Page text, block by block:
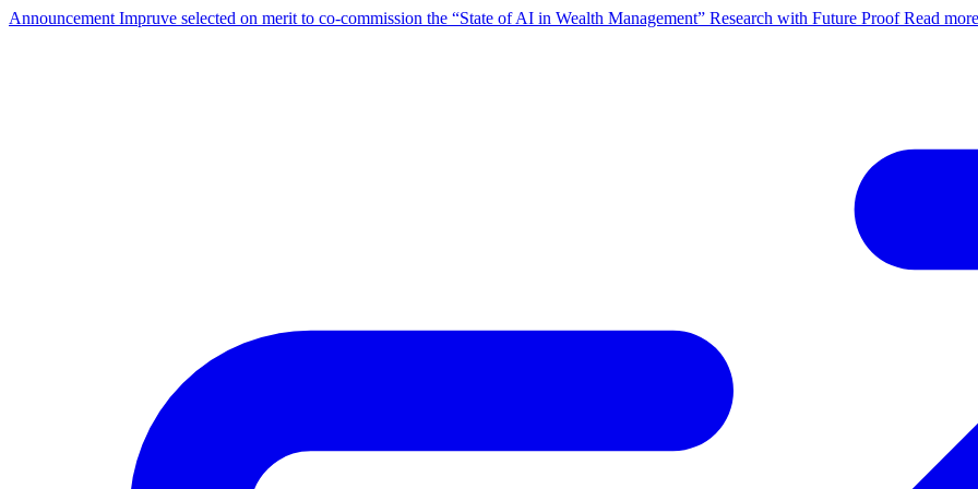
Announcement Impruve selected on merit to co-commission the “State of AI in Wealth Management” Research with Future ProofRead more